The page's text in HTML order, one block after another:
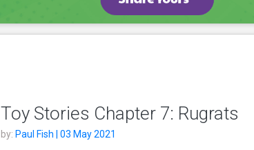
Toy Stories Chapter 7: Rugrats
by: Paul Fish | 03 May 2021